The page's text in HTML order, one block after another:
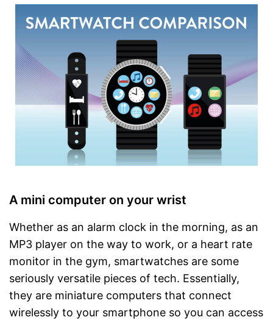
A mini computer on your wrist
Whether as an alarm clock in the morning, as an
MP3 player on the way to work, or a heart rate
monitor in the gym, smartwatches are some
seriously versatile pieces of tech. Essentially,
they are miniature computers that connect
wirelessly to your smartphone so you can access